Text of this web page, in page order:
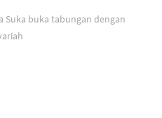
Suka buka tabungan dengan